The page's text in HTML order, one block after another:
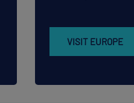
VISIT EUROPE